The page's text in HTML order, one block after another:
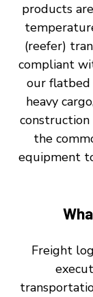
products
(reefer)
compliant
our flatbed
heavy
the
equipment
Freight